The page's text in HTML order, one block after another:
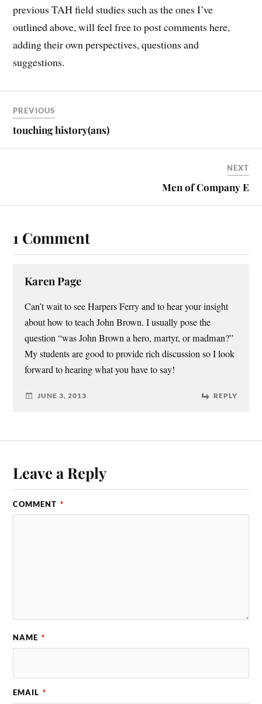
previous TAH field studies such as the ones I’ve
outlined above, will feel free to post comments here,
adding their own perspectives, questions and
suggestions.
PREVIOUS
touching history(ans)
NEXT
Men of Company E
1 Comment
Karen Page
Can’t wait to see Harpers Ferry and to hear your insight
about how to teach John Brown. I usually pose the
question “was John Brown a hero, martyr, or madman?”
My students are good to provide rich discussion so I look
forward to hearing what you have to say!
JUNE 3, 2013 REPLY
Leave a Reply
COMMENT *
NAME *
EMAIL *